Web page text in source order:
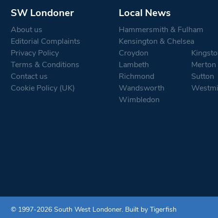
SW Londoner
About us
Editorial Complaints
Privacy Policy
Terms & Conditions
Contact us
Cookie Policy (UK)
Local News
Hammersmith & Fulham
Kensington & Chelsea
Croydon
Lambeth
Merton
Richmond
Sutton
Wandsworth
Wimbledon
© 1997-2026 South West Londoner. Built by Tigerfish